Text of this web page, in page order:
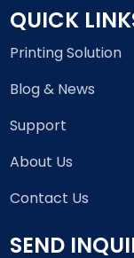
QUICK
Printing Solution
Blog & News
Support
About Us
Contact Us
SEND